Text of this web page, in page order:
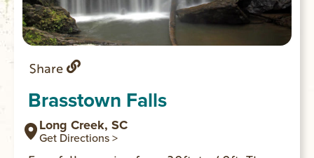
Share
Brasstown Falls
Long Creek, SC
Get Directions >